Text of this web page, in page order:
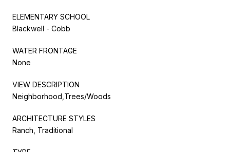
ELEMENTARY SCHOOL
Blackwell - Cobb
WATER FRONTAGE
None
VIEW DESCRIPTION
Neighborhood,Trees/Woods
ARCHITECTURE STYLES
Ranch, Traditional